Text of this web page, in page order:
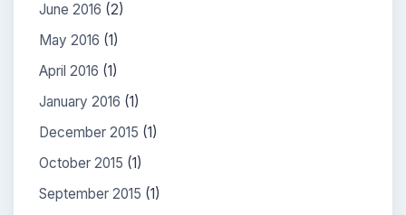
June 2016 (2)
May 2016 (1)
April 2016 (1)
January 2016 (1)
December 2015 (1)
October 2015 (1)
September 2015 (1)